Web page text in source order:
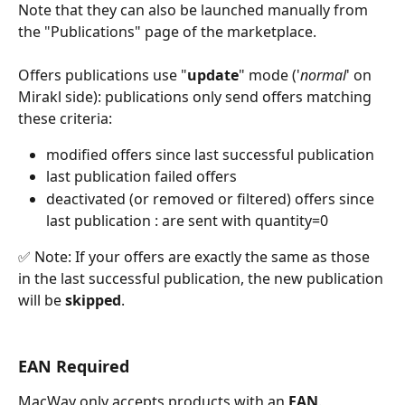
Note that they can also be launched manually from
the "Publications" page of the marketplace.
Offers publications use "update" mode ('normal' on
Mirakl side): publications only send offers matching
these criteria:
modified offers since last successful publication
last publication failed offers
deactivated (or removed or filtered) offers since
last publication : are sent with quantity=0
✅ Note: If your offers are exactly the same as those
in the last successful publication, the new publication
will be skipped.
EAN Required